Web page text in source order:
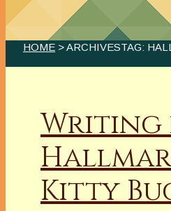
HOME > ARCHIVESTAG:
Kitty